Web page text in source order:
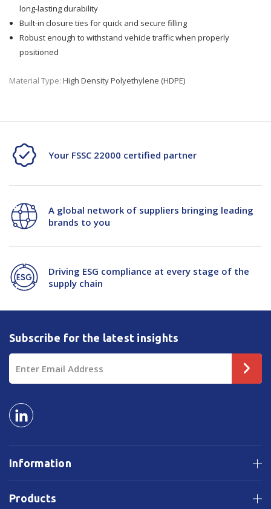
long-lasting durability
Built-in closure ties for quick and secure filling
Robust enough to withstand vehicle traffic when properly
positioned
Material Type: High Density Polyethylene (HDPE)
Your FSSC 22000 certified partner
A global network of suppliers bringing leading
brands to you
Driving ESG compliance at every stage of the
supply chain
Information
Products
Subscribe for the latest insights
Email
Address